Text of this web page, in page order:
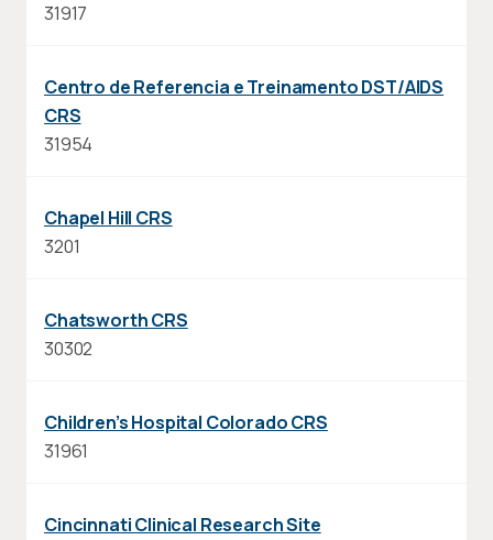
31917
Centro de Referencia e Treinamento DST/AIDS
CRS
31954
Chapel Hill CRS
3201
Chatsworth CRS
30302
Children’s Hospital Colorado CRS
31961
Cincinnati Clinical Research Site